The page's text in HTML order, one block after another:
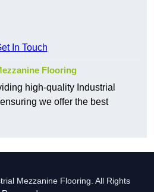
In Touch
Flooring
high-quality Industrial
we offer the best
Mezzanine Flooring. All Rights